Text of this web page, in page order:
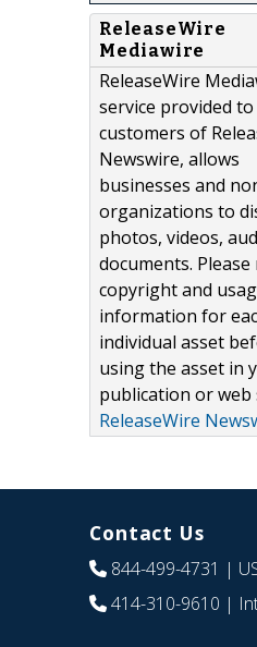
ReleaseWire
Mediawire
ReleaseWire
service provided to
customers of
Newswire, allows
businesses and
organizations to
photos, videos,
documents. Please
copyright and
information for
individual asset
using the asset in
publication or web
ReleaseWire
Contact Us
844-499-4731 |
414-310-9610 |